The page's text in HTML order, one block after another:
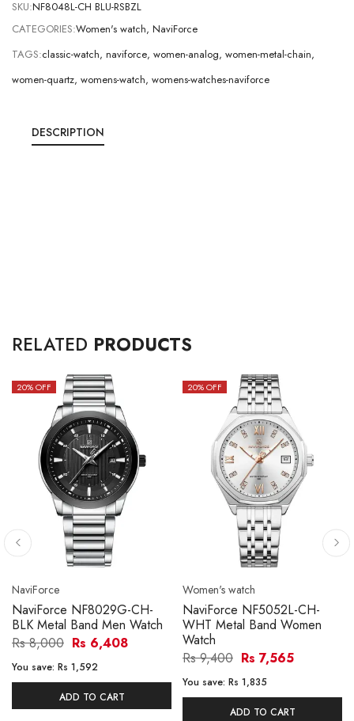
SKU:NF8048L-CH BLU-RSBZL
CATEGORIES:Women's watch, NaviForce
TAGS:classic-watch, naviforce, women-analog, women-metal-chain,
women-quartz, womens-watch, womens-watches-naviforce
DESCRIPTION
RELATED PRODUCTS
20% OFF
NaviForce
NaviForce NF8029G-CH-
BLK Metal Band Men Watch
Rs 8,000 Rs 6,408
You save: Rs 1,592
ADD TO CART
20% OFF
Women's watch
NaviForce NF5052L-CH-
WHT Metal Band Women
Watch
Rs 9,400 Rs 7,565
You save: Rs 1,835
ADD TO CART